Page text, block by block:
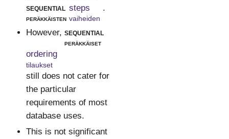
sequential
peräkkäisten
steps
vaiheiden
.
However, sequential
peräkkäiset
ordering
tilaukset
still does not cater for
the particular
requirements of most
database uses.
This is not significant